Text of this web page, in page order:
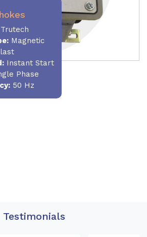
Trutech
Magnetic
Instant Start
Phase
50 Hz
Testimonials